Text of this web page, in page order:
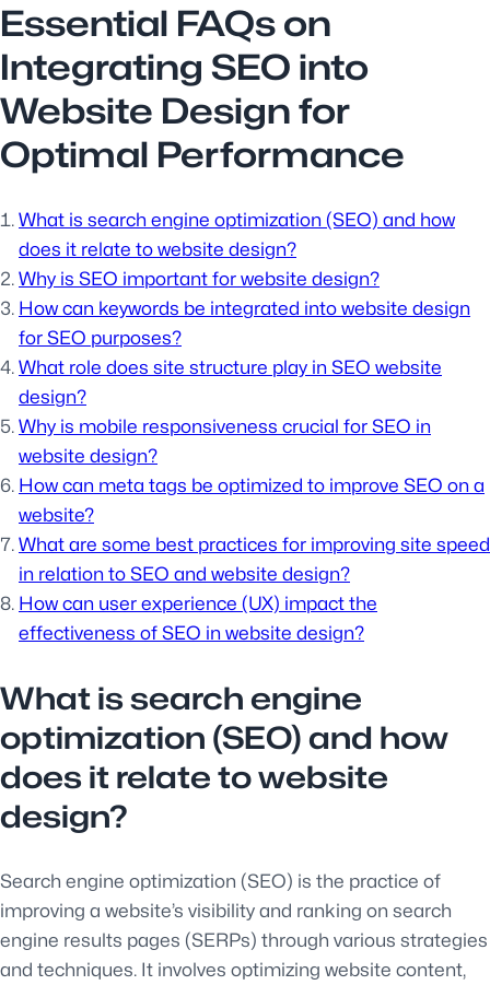
Essential FAQs on
Integrating SEO into
Website Design for
Optimal Performance
What is search engine optimization (SEO) and how
does it relate to website design?
Why is SEO important for website design?
How can keywords be integrated into website design
for SEO purposes?
What role does site structure play in SEO website
design?
Why is mobile responsiveness crucial for SEO in
website design?
How can meta tags be optimized to improve SEO on a
website?
What are some best practices for improving site speed
in relation to SEO and website design?
How can user experience (UX) impact the
effectiveness of SEO in website design?
What is search engine
optimization (SEO) and how
does it relate to website
design?
Search engine optimization (SEO) is the practice of
improving a website’s visibility and ranking on search
engine results pages (SERPs) through various strategies
and techniques. It involves optimizing website content,